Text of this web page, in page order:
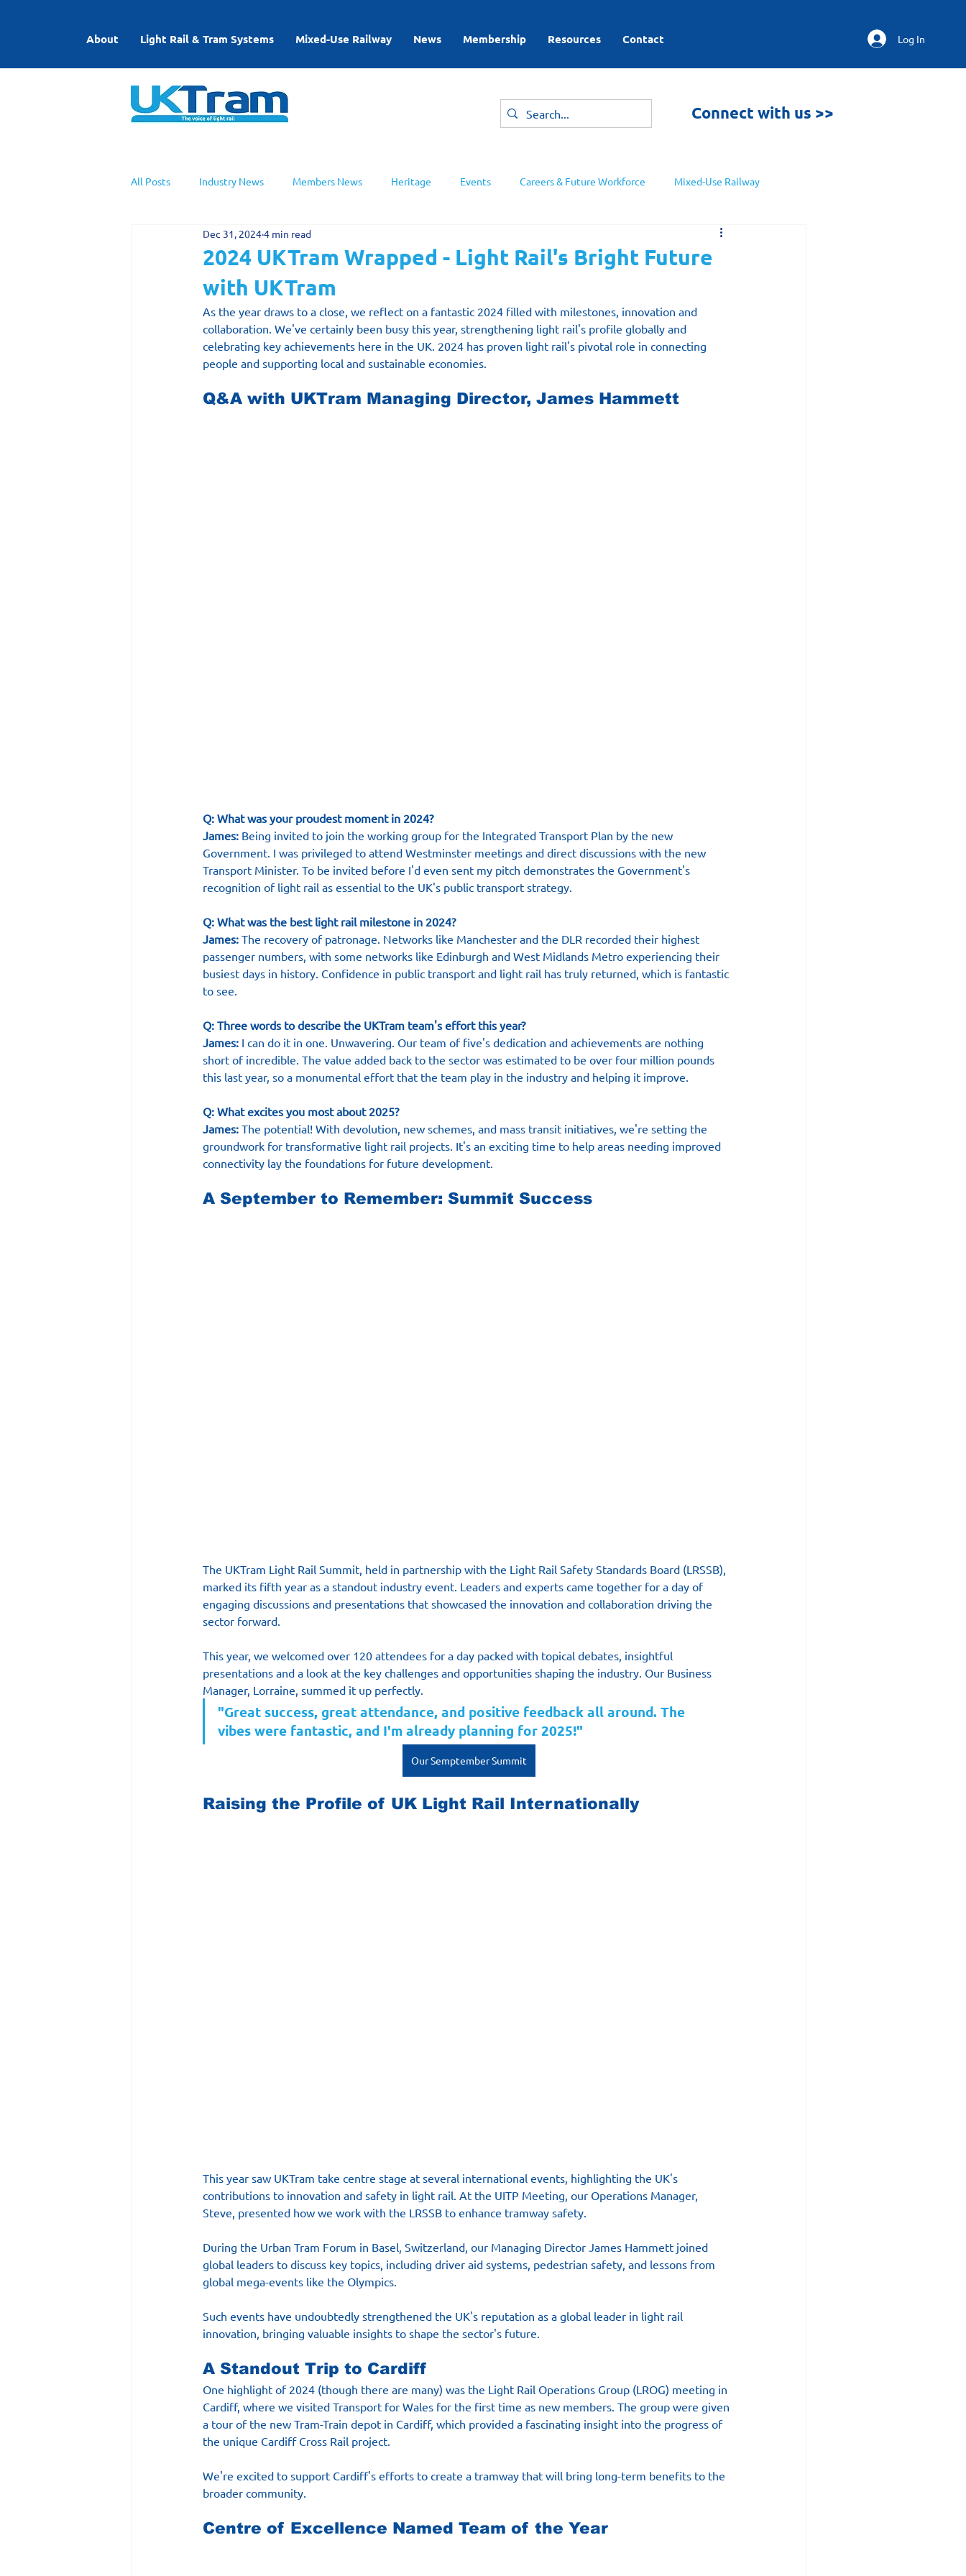
Log In
About Light Rail & Tram Systems Mixed-Use Railway News Membership Resources Contact
Connect with us >>
All Posts Industry News Members News Heritage Events Careers & Future Workforce Mixed-Use Railway
UKTram News Light Rail Working Groups
2024 UKTram Wrapped - Light Rail's Bright Future
with UKTram
Dec 31, 20244 min read
As the year draws to a close, we reflect on a fantastic 2024 filled with milestones, innovation and
collaboration. We've certainly been busy this year, strengthening light rail's profile globally and
celebrating key achievements here in the UK. 2024 has proven light rail's pivotal role in connecting
people and supporting local and sustainable economies.
Q&A with UKTram Managing Director, James Hammett
Q: What was your proudest moment in 2024?
James: Being invited to join the working group for the Integrated Transport Plan by the new
Government. I was privileged to attend Westminster meetings and direct discussions with the new
Transport Minister. To be invited before I'd even sent my pitch demonstrates the Government's
recognition of light rail as essential to the UK's public transport strategy.
Q: What was the best light rail milestone in 2024?
James: The recovery of patronage. Networks like Manchester and the DLR recorded their highest
passenger numbers, with some networks like Edinburgh and West Midlands Metro experiencing their
busiest days in history. Confidence in public transport and light rail has truly returned, which is fantastic
to see.
Q: Three words to describe the UKTram team's effort this year?
James: I can do it in one. Unwavering. Our team of five's dedication and achievements are nothing
short of incredible. The value added back to the sector was estimated to be over four million pounds
this last year, so a monumental effort that the team play in the industry and helping it improve.
Q: What excites you most about 2025?
James: The potential! With devolution, new schemes, and mass transit initiatives, we're setting the
groundwork for transformative light rail projects. It's an exciting time to help areas needing improved
connectivity lay the foundations for future development.
A September to Remember: Summit Success
The UKTram Light Rail Summit, held in partnership with the Light Rail Safety Standards Board (LRSSB),
marked its fifth year as a standout industry event. Leaders and experts came together for a day of
engaging discussions and presentations that showcased the innovation and collaboration driving the
sector forward.
This year, we welcomed over 120 attendees for a day packed with topical debates, insightful
presentations and a look at the key challenges and opportunities shaping the industry. Our Business
Manager, Lorraine, summed it up perfectly.
"Great success, great attendance, and positive feedback all around. The
vibes were fantastic, and I'm already planning for 2025!"
Our Semptember Summit
Raising the Profile of UK Light Rail Internationally
This year saw UKTram take centre stage at several international events, highlighting the UK's
contributions to innovation and safety in light rail. At the UITP Meeting, our Operations Manager,
Steve, presented how we work with the LRSSB to enhance tramway safety.
During the Urban Tram Forum in Basel, Switzerland, our Managing Director James Hammett joined
global leaders to discuss key topics, including driver aid systems, pedestrian safety, and lessons from
global mega-events like the Olympics.
Such events have undoubtedly strengthened the UK's reputation as a global leader in light rail
innovation, bringing valuable insights to shape the sector's future.
A Standout Trip to Cardiff
One highlight of 2024 (though there are many) was the Light Rail Operations Group (LROG) meeting in
Cardiff, where we visited Transport for Wales for the first time as new members. The group were given
a tour of the new Tram-Train depot in Cardiff, which provided a fascinating insight into the progress of
the unique Cardiff Cross Rail project.
We're excited to support Cardiff's efforts to create a tramway that will bring long-term benefits to the
broader community.
Centre of Excellence Named Team of the Year